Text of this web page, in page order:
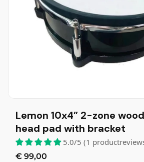
Lemon 10x4” 2-zone
head pad with bracket
5.0/5 (1
€ 99,00